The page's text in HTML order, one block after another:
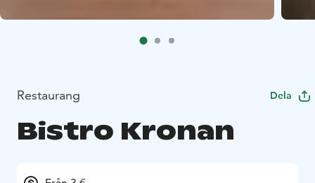
Restaurang Dela
Bistro Kronan